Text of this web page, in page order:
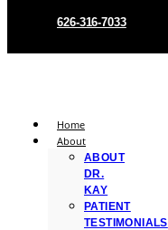
626-316-7033
Home
About
ABOUT
DR.
KAY
PATIENT
TESTIMONIALS